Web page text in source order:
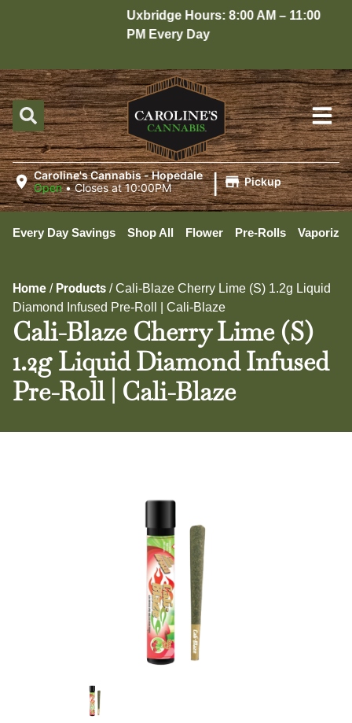
Uxbridge Hours: 8:00 AM – 11:00
PM Every Day
Caroline's Cannabis - Hopedale
Open •Closes at 10:00PM | Pickup
Every Day Savings Shop All Flower Pre-Rolls
Home / Products /Cali-Blaze Cherry Lime (S) 1.2g Liquid
Diamond Infused Pre-Roll | Cali-Blaze
Cali-Blaze Cherry Lime (S)
1.2g Liquid Diamond Infused
Pre-Roll | Cali-Blaze